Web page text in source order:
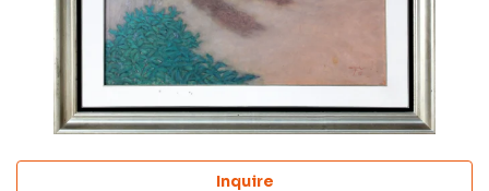
Inquire